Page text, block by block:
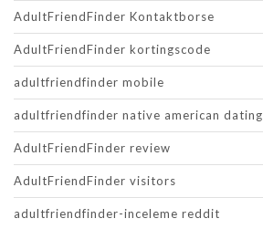
AdultFriendFinder Kontaktborse
AdultFriendFinder kortingscode
adultfriendfinder mobile
adultfriendfinder native american dating
AdultFriendFinder review
AdultFriendFinder visitors
adultfriendfinder-inceleme reddit